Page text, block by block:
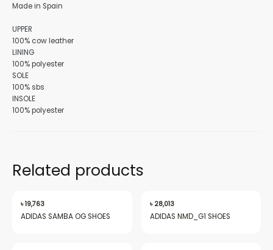
Made in Spain
UPPER
100% cow leather
LINING
100% polyester
SOLE
100% sbs
INSOLE
100% polyester
Related products
৳19,763
ADIDAS SAMBA OG SHOES
৳ 28,013
ADIDAS NMD_G1 SHOES